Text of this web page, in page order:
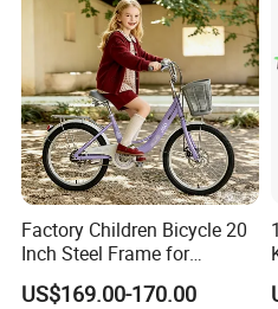
Factory Children Bicycle 20
Inch Steel Frame for
Teenager Bike Kids Bike
US$169.00-170.00